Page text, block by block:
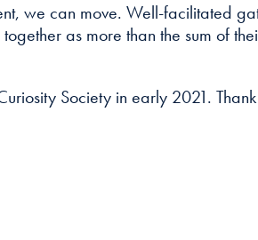
we can move. Well-facilitated
as more than the sum of
Society in early 2021.